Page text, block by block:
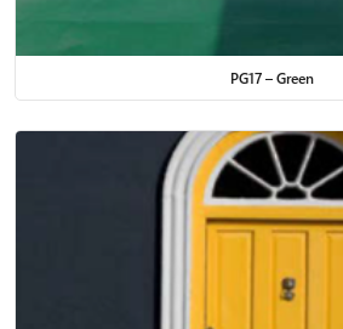
PG17 – Green